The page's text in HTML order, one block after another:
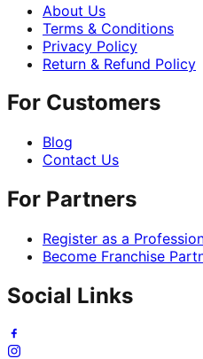
About Us
Terms & Conditions
Privacy Policy
Return & Refund Policy
For Customers
Blog
Contact Us
For Partners
Register as a
Become Franchise
Social Links